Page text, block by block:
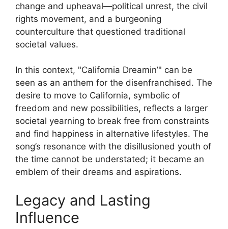
change and upheaval—political unrest, the civil
rights movement, and a burgeoning
counterculture that questioned traditional
societal values.
In this context, "California Dreamin’" can be
seen as an anthem for the disenfranchised. The
desire to move to California, symbolic of
freedom and new possibilities, reflects a larger
societal yearning to break free from constraints
and find happiness in alternative lifestyles. The
song’s resonance with the disillusioned youth of
the time cannot be understated; it became an
emblem of their dreams and aspirations.
Legacy and Lasting
Influence